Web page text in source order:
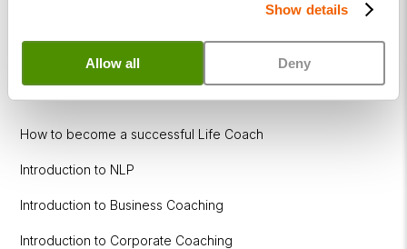
Show details
Allow all Deny
DISC
How to become a successful Life Coach
Introduction to NLP
Introduction to Business Coaching
Introduction to Corporate Coaching